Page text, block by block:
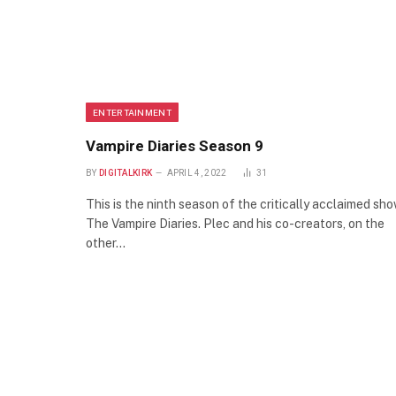
ENTERTAINMENT
Vampire Diaries Season 9
BY DIGITALKIRK APRIL 4, 2022 31
This is the ninth season of the critically acclaimed
The Vampire Diaries. Plec and his co-creators, on the
other…